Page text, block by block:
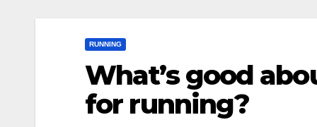
RUNNING
What’s good
for running?